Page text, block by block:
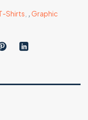
Shirts ,Graphic